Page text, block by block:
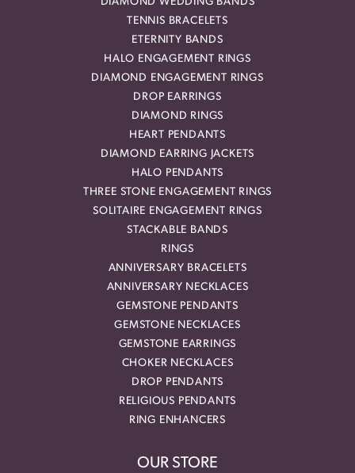
TENNIS BRACELETS
ETERNITY BANDS
HALO ENGAGEMENT RINGS
DIAMOND ENGAGEMENT RINGS
DROP EARRINGS
DIAMOND RINGS
HEART PENDANTS
DIAMOND EARRING JACKETS
HALO PENDANTS
THREE STONE ENGAGEMENT RINGS
SOLITAIRE ENGAGEMENT RINGS
STACKABLE BANDS
RINGS
ANNIVERSARY BRACELETS
ANNIVERSARY NECKLACES
GEMSTONE PENDANTS
GEMSTONE NECKLACES
GEMSTONE EARRINGS
CHOKER NECKLACES
DROP PENDANTS
RELIGIOUS PENDANTS
RING ENHANCERS
OUR STORE